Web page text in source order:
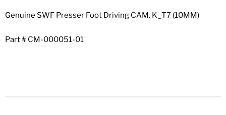
Genuine SWF Presser Foot Driving CAM. K_T7 (10MM)
Part # CM-000051-01